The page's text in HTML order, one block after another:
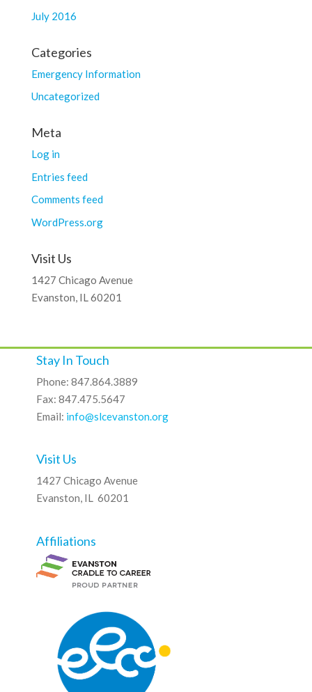
July 2016
Categories
Emergency Information
Uncategorized
Meta
Log in
Entries feed
Comments feed
WordPress.org
Visit Us
1427 Chicago Avenue
Evanston, IL 60201
Stay In Touch
Phone: 847.864.3889
Fax: 847.475.5647
Email: info@slcevanston.org
Visit Us
1427 Chicago Avenue
Evanston, IL 60201
Affiliations